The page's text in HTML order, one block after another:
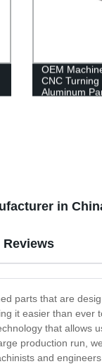
OEM
CNC
Aluminum
in
parts that are
it easier than
that allows
production run,
and
Reviews